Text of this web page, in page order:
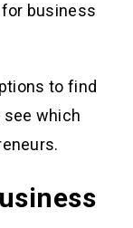
business
to find
see which